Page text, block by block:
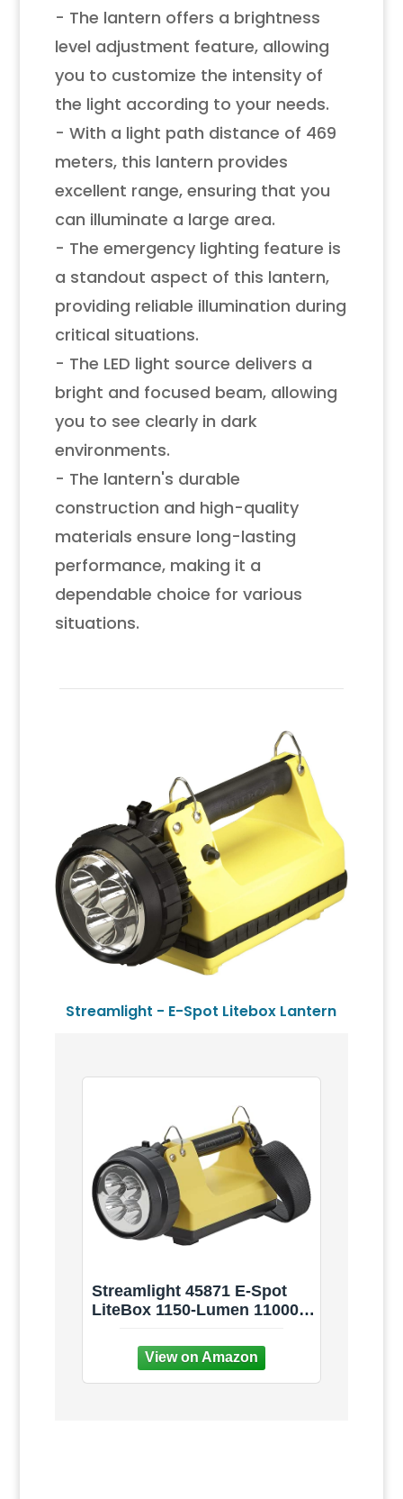
- The lantern offers a brightness
level adjustment feature, allowing
you to customize the intensity of
the light according to your needs.
- With a light path distance of 469
meters, this lantern provides
excellent range, ensuring that you
can illuminate a large area.
- The emergency lighting feature is
a standout aspect of this lantern,
providing reliable illumination during
critical situations.
- The LED light source delivers a
bright and focused beam, allowing
you to see clearly in dark
environments.
- The lantern's durable
construction and high-quality
materials ensure long-lasting
performance, making it a
dependable choice for various
situations.
Streamlight - E-Spot Litebox Lantern
Streamlight 45871 E-Spot
LiteBox 1150-Lumen 110000
Beam Lantern with AC/DC
Charging, Heavy Duty
Shoulder Strap, and